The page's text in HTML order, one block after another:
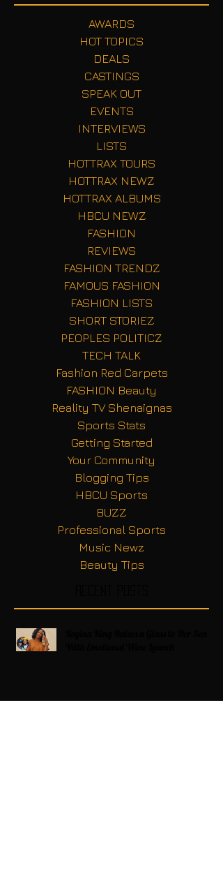
AWARDS
HOT TOPICS
DEALS
CASTINGS
SPEAK OUT
EVENTS
INTERVIEWS
LISTS
HOTTRAX TOURS
HOTTRAX NEWZ
HOTTRAX ALBUMS
HBCU NEWZ
FASHION
REVIEWS
FASHION TRENDZ
FAMOUS FASHION
FASHION LISTS
SHORT STORIEZ
PEOPLES POLITICZ
TECH TALK
Fashion Red Carpets
FASHION Beauty
Reality TV Shenaignas
Sports Stats
Getting Started
Your Community
Blogging Tips
HBCU Sports
BUZZ
Professional Sports
Music Newz
Beauty Tips